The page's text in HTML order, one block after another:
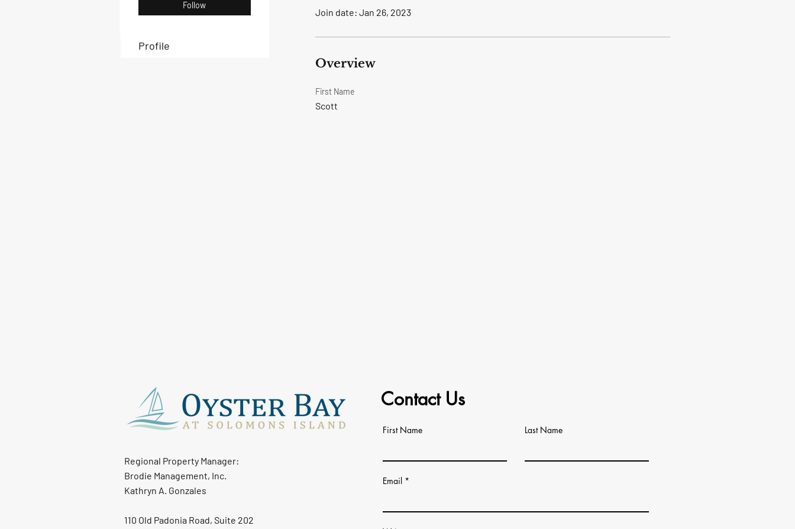
Join date: Jan 26, 2023
Overview
First Name
Scott
Follow
Profile
Regional Property Manager:
Brodie Management, Inc.
Kathryn A. Gonzales
110 Old Padonia Road, Suite 202
Contact Us
First Name Last Name
Email